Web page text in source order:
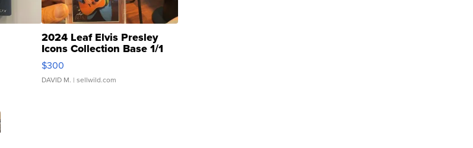
2024 Leaf Elvis Presley
Icons Collection Base 1/1
SSP Clear ...
$300
DAVID M. | sellwild.com